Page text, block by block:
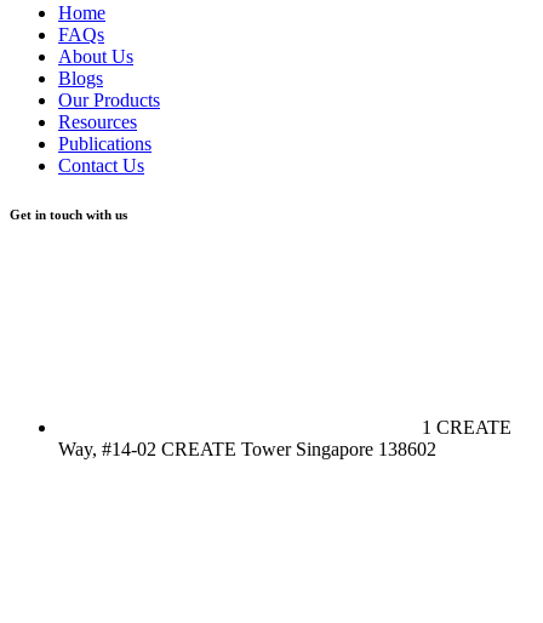
Home
FAQs
About Us
Blogs
Our Products
Resources
Publications
Contact Us
Get in touch with us
1 CREATE
Way, #14-02 CREATE Tower Singapore 138602